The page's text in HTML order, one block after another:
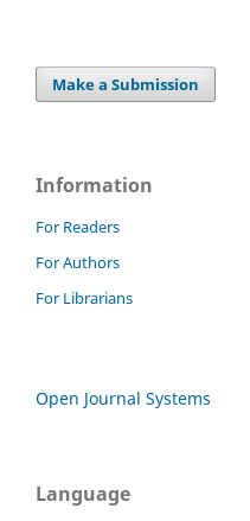
Make a Submission
Information
For Readers
For Authors
For Librarians
Open Journal Systems
Language